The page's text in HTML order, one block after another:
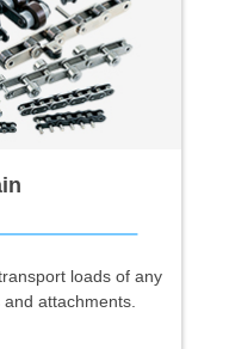
loads of any
attachments.